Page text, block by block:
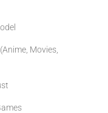
Movies,